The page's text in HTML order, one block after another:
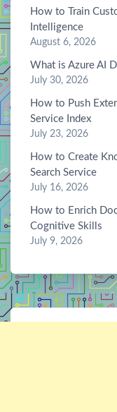
How to Train
Intelligence
August 6, 2026
What is Azure AI
July 30, 2026
How to Push
Service Index
July 23, 2026
How to Create
Search Service
July 16, 2026
How to Enrich
Cognitive Skills
July 9, 2026